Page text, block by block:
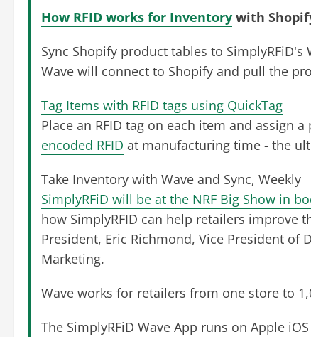
How RFID works for Inventory with
Sync Shopify product tables to SimplyRFiD's
Wave will connect to Shopify and pull the
Tag Items with RFID tags using QuickTag
Place an RFID tag on each item and assign
encoded RFID at manufacturing time - the
Take Inventory with Wave and Sync, Weekly
SimplyRFiD will be at the NRF Big Show in
how SimplyRFID can help retailers improve
President, Eric Richmond, Vice President of
Marketing.
Wave works for retailers from one store to
The SimplyRFiD Wave App runs on Apple